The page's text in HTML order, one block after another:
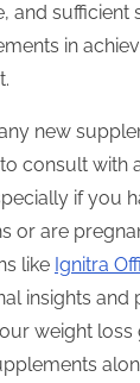
and sufficient
in
new
consult with
if you
or are
like Ignitra
insights and
weight loss